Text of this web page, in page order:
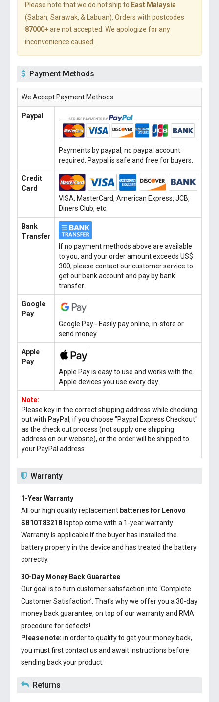
Please note that we do not ship to East Malaysia
(Sabah, Sarawak, & Labuan). Orders with postcodes
87000+are not accepted. We apologize for any
inconvenience caused.
Payment Methods
We Accept Payment Methods
Paypal
Payments by paypal, no paypal account
required. Paypal is safe and free for buyers.
Credit
Card
VISA, MasterCard, American Express, JCB,
Diners Club, etc.
Bank
Transfer
If no payment methods above are available
to you, and your order amount exceeds US$
300, please contact our customer service to
get our bank account and pay by bank
transfer.
Google
Pay
Google Pay - Easily pay online, in-store or
send money.
Apple
Pay
Apple Pay is easy to use and works with the
Apple devices you use every day.
Note:
Please key in the correct shipping address while checking
out with PayPal, if you choose "Paypal Express Checkout"
as the check out process (not supply one shipping
address on our website), or the order will be shipped to
your PayPal address.
Warranty
1-Year Warranty
All our high quality replacement batteries for Lenovo
SB10T83218 laptop come with a 1-year warranty.
Warranty is applicable if the buyer has installed the
battery properly in the device and has treated the battery
correctly.
30-Day Money Back Guarantee
Our goal is to turn customer satisfaction into ‘Complete
Customer Satisfaction’. That's why we offer you a 30-day
money back guarantee, on top of our warranty and RMA
procedure for defects!
Please note: in order to qualify to get your money back,
you must first contact us and await instructions before
sending back your product.
Returns